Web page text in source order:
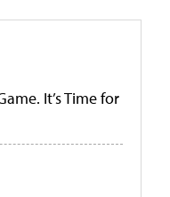
It’s Time for